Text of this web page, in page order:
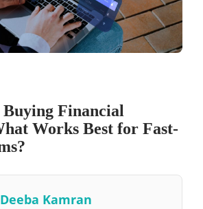
Financial
Works Best for Fast-
Deeba Kamran